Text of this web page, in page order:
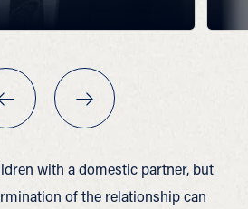
with a domestic partner, but
of the relationship can